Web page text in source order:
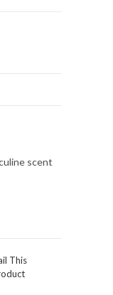
scent
This